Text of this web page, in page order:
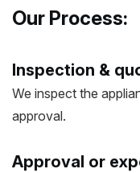
Our Process:
Inspection &
We inspect the
approval.
Approval or